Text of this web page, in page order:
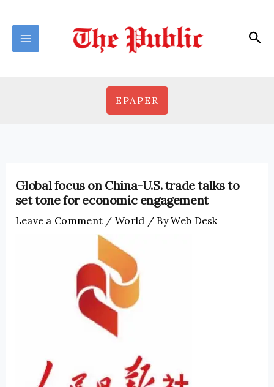
content
EPAPER
Global focus on China-U.S. trade talks to
set tone for economic engagement
Leave a Comment /World / ByWeb Desk